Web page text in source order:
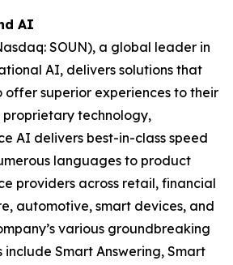
AI
SOUN), a global leader in
AI, delivers solutions that
offer superior experiences to their
proprietary technology,
AI delivers best-in-class speed
languages to product
providers across retail, financial
automotive, smart devices, and
various groundbreaking
Smart Answering, Smart